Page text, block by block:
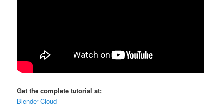
Get the complete tutorial at:
Blender Cloud